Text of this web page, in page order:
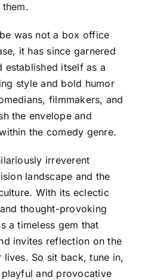
was not a box office
it has since garnered
established itself as a
style and bold humor
filmmakers, and
the envelope and
the comedy genre.
irreverent
landscape and the
With its eclectic
thought-provoking
a timeless gem that
invites reflection on the
So sit back, tune in,
and provocative